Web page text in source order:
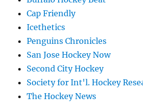
Cap Friendly
Icethetics
Penguins Chronicles
San Jose Hockey Now
Second City Hockey
Society for Int'l. Hockey
The Hockey News